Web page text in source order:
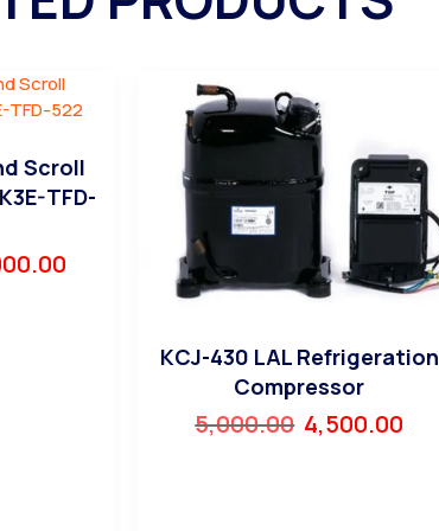
Scroll
TFD-
KCJ-430 LAL Refrigeration
Compressor
5,000.00 4,500.00